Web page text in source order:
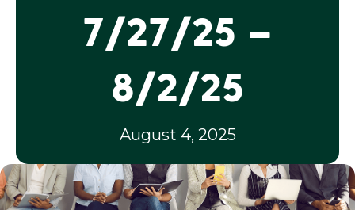
7/27/25 –
8/2/25
August 4, 2025